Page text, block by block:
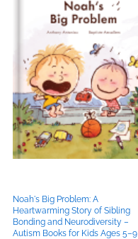
Noah's Big Problem: A
Heartwarming Story of Sibling
Bonding and Neurodiversity –
Autism Books for Kids Ages 5–9